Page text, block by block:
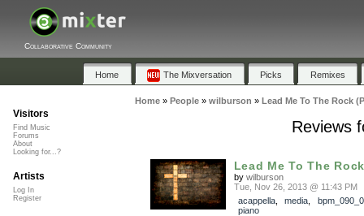
Collaborative Community
Home The Mixversation Picks Remixes
Home» People» wilburson » Lead Me To The Rock
Reviews
Lead Me To The
by wilburson
Tue, Nov 26, 2013 @ 11:43 PM
acappella, media
piano
Visitors
Find Music
Forums
About
Looking for...?
Artists
Log In
Register